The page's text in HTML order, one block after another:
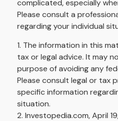
complicated, especially
Please consult a
regarding your individual
1. The information in this
tax or legal advice. It may
purpose of avoiding any
Please consult legal or tax
specific information
situation.
2. Investopedia.com, April